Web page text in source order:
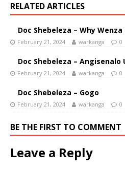
RELATED ARTICLES
Doc Shebeleza – Why Wenza
February 21, 2024 warkanga 0
Doc Shebeleza – Angisenalo
February 21, 2024 warkanga 0
Doc Shebeleza – Gogo
February 21, 2024 warkanga 0
BE THE FIRST TO COMMENT
Leave a Reply